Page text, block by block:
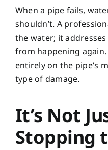
When a pipe fails,
shouldn’t. A
the water; it
from happening
entirely on the pipe’s
type of damage.
It’s Not
Stopping